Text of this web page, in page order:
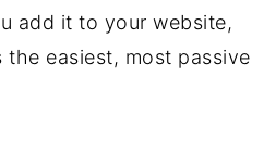
add it to your website,
the easiest, most passive